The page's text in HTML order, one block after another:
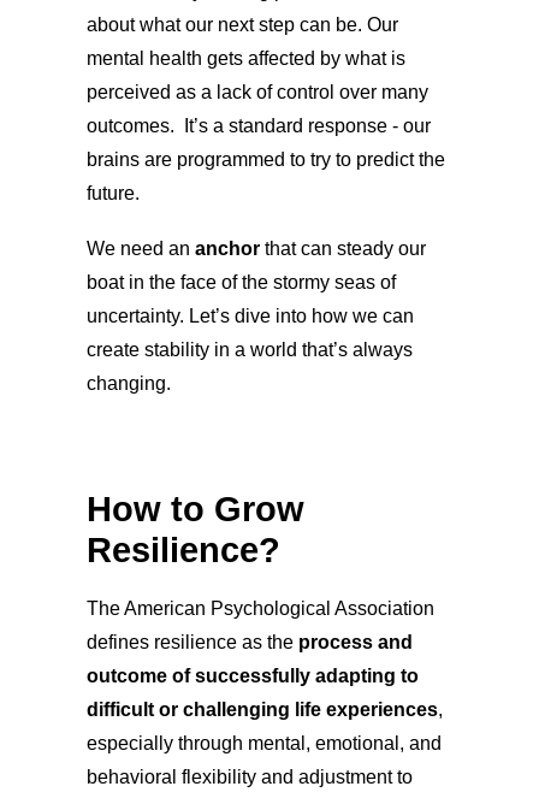
about what our next step can be. Our
mental health gets affected by what is
perceived as a lack of control over many
outcomes. It’s a standard response - our
brains are programmed to try to predict the
future.
We need an anchor that can steady our
boat in the face of the stormy seas of
uncertainty. Let’s dive into how we can
create stability in a world that’s always
changing.
How to Grow
Resilience?
The American Psychological Association
defines resilience as the process and
outcome of successfully adapting to
difficult or challenging life experiences,
especially through mental, emotional, and
behavioral flexibility and adjustment to